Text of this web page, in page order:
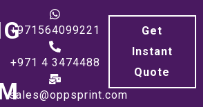
+971564099221
+971 4 3474488
sales@oppsprint.com
Get
Instant
Quote